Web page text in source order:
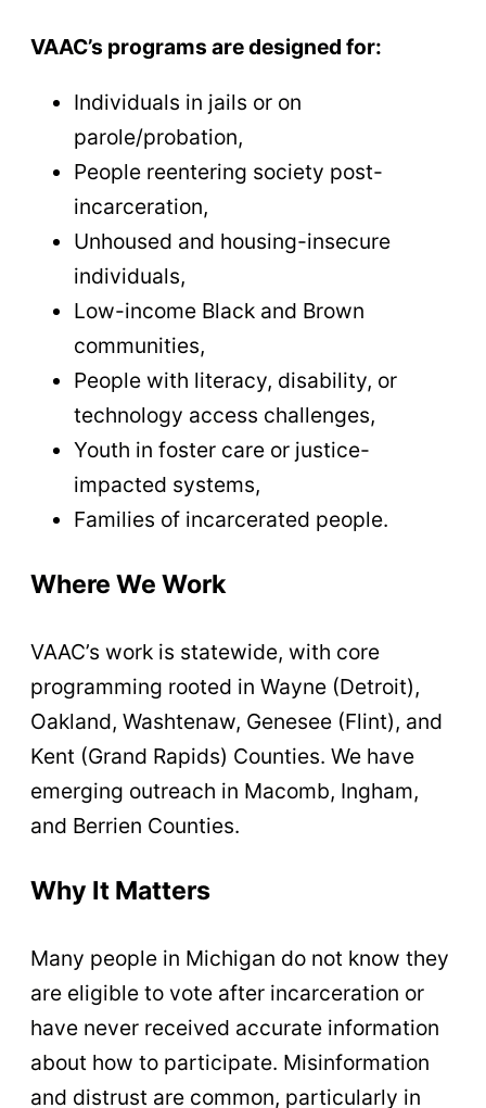
VAAC’s programs are designed for:
Individuals in jails or on
parole/probation,
People reentering society post-
incarceration,
Unhoused and housing-insecure
individuals,
Low-income Black and Brown
communities,
People with literacy, disability, or
technology access challenges,
Youth in foster care or justice-
impacted systems,
Families of incarcerated people.
Where We Work
VAAC’s work is statewide, with core
programming rooted in Wayne (Detroit),
Oakland, Washtenaw, Genesee (Flint), and
Kent (Grand Rapids) Counties. We have
emerging outreach in Macomb, Ingham,
and Berrien Counties.
Why It Matters
Many people in Michigan do not know they
are eligible to vote after incarceration or
have never received accurate information
about how to participate. Misinformation
and distrust are common, particularly in